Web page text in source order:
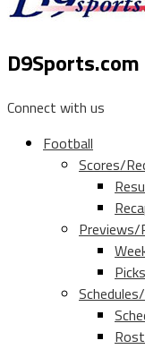
D9Sports.com
Connect with us
Football
Scores/
Previews/
Picks